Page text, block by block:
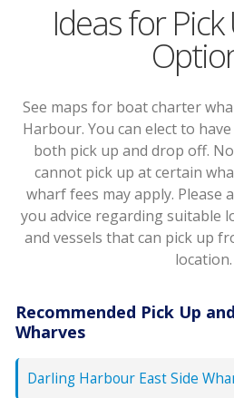
Ideas for
See maps for boat charter
Harbour. You can elect to
both pick up and drop off.
cannot pick up at certain
wharf fees may apply. Please
you advice regarding suitable
and vessels that can pick up
location.
Recommended Pick Up
Wharves
Darling Harbour East Side